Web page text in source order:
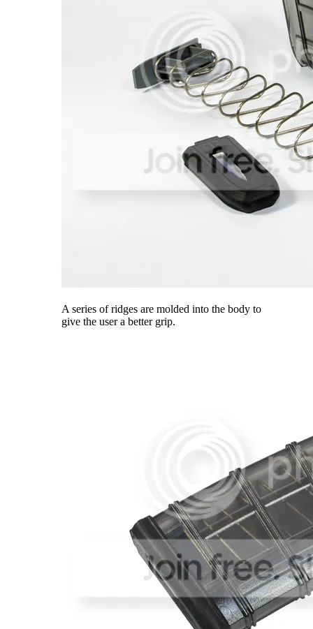
A series of ridges are molded into the body to
give the user a better grip.